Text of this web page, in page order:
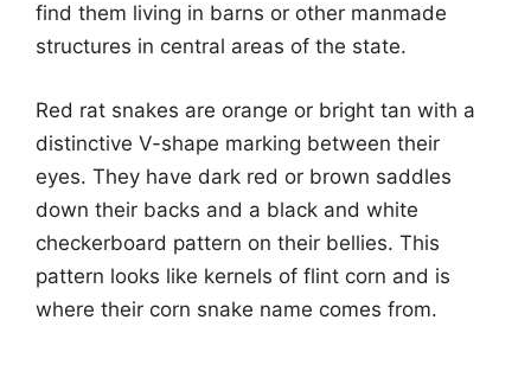
find them living in barns or other manmade
structures in central areas of the state.
Red rat snakes are orange or bright tan with a
distinctive V-shape marking between their
eyes. They have dark red or brown saddles
down their backs and a black and white
checkerboard pattern on their bellies. This
pattern looks like kernels of flint corn and is
where their corn snake name comes from.